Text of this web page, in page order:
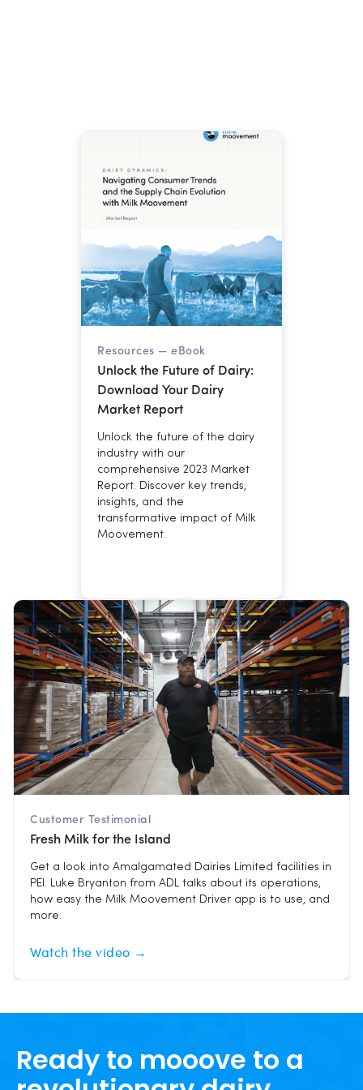
what that combination means
for cooperatives managing
Resources —eBook
Unlock the Future of Dairy:
Download Your Dairy
Market Report
Unlock the future of the dairy
industry with our
comprehensive 2023 Market
Report. Discover key trends,
insights, and the
transformative impact of Milk
Moovement.
Customer Testimonial
Fresh Milk for the Island
Get a look into Amalgamated Dairies Limited facilities in
PEI. Luke Bryanton from ADL talks about its operations,
how easy the Milk Moovement Driver app is to use, and
more.
Watch the video →
Ready to mooove to a